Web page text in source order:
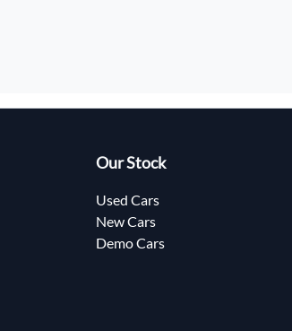
Our Stock
Used Cars
New Cars
Demo Cars